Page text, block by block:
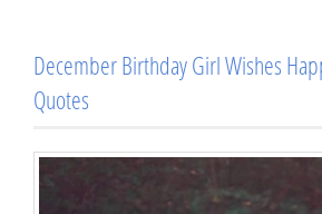
December Birthday Girl Wishes
Quotes